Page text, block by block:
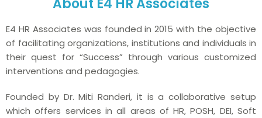
About E4 HR Associates
E4 HR Associates was founded in 2015 with the objective
of facilitating organizations, institutions and individuals in
their quest for “Success” through various customized
interventions and pedagogies.
Founded by Dr. Miti Randeri, it is a collaborative setup
which offers services in all areas of HR, POSH, DEI, Soft